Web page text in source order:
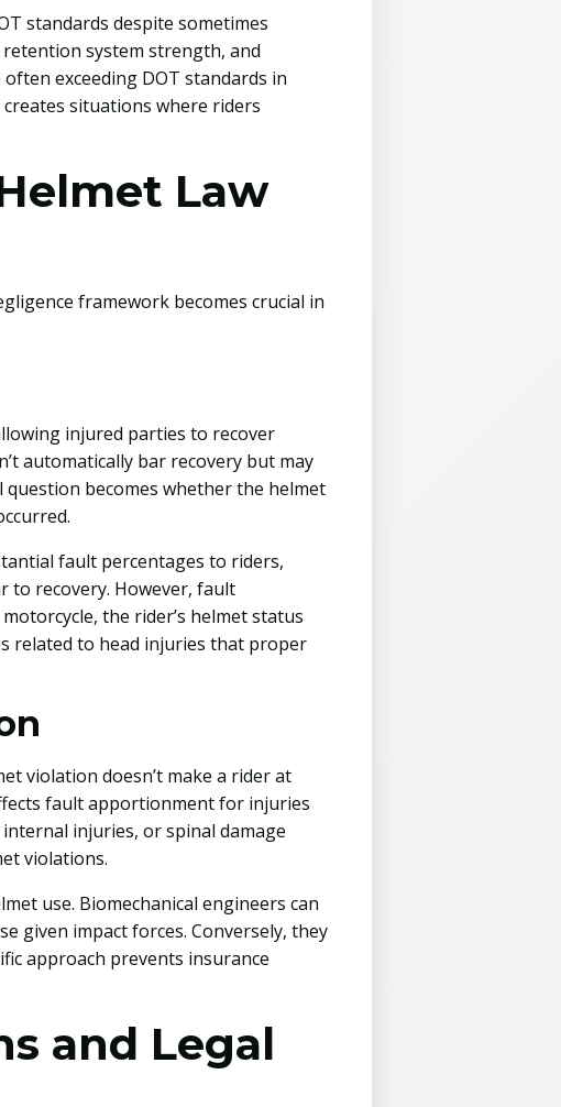
standards despite sometimes
system strength, and
exceeding DOT standards in
situations where riders
Law
framework becomes crucial in
injured parties to recover
automatically bar recovery but may
becomes whether the helmet
fault percentages to riders,
to recovery. However, fault
the rider’s helmet status
related to head injuries that proper
violation doesn’t make a rider at
fault apportionment for injuries
injuries, or spinal damage
violations.
use. Biomechanical engineers can
given impact forces. Conversely, they
approach prevents insurance
and Legal